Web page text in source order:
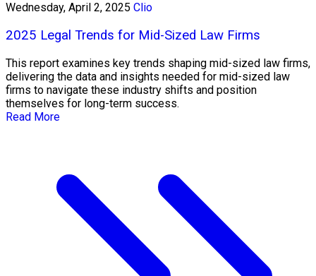
Wednesday, April 2, 2025 Clio
2025 Legal Trends for Mid-Sized Law Firms
This report examines key trends shaping mid-sized law firms,
delivering the data and insights needed for mid-sized law
firms to navigate these industry shifts and position
themselves for long-term success.
Read More